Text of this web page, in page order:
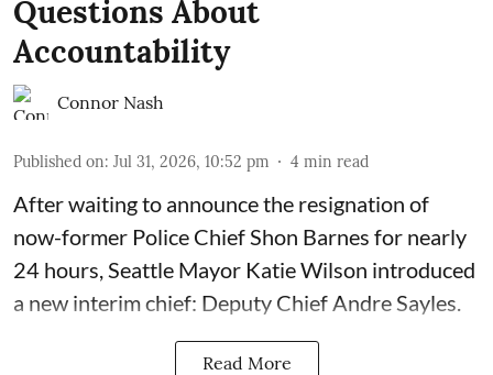
Questions About
Accountability
Connor Nash
Published on: Jul 31, 2026, 10:52 pm 4 min read
After waiting to announce the resignation of
now-former Police Chief Shon Barnes for nearly
24 hours, Seattle Mayor Katie Wilson introduced
a new interim chief: Deputy Chief Andre Sayles.
Read More